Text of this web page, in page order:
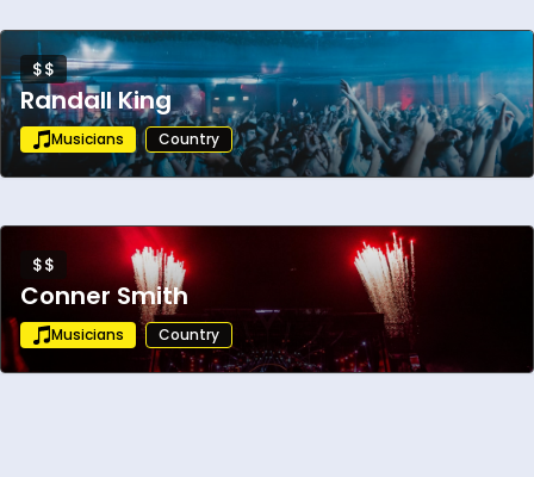
$$
Randall King
Musicians Country
$$
Conner Smith
Musicians Country